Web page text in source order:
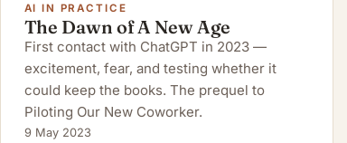
AI IN PRACTICE
The Dawn of A New Age
First contact with ChatGPT in 2023 —
excitement, fear, and testing whether it
could keep the books. The prequel to
Piloting Our New Coworker.
9 May 2023